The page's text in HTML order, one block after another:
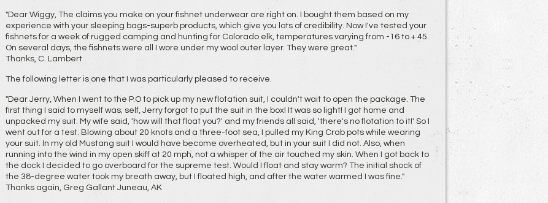
"Dear Wiggy, The claims you make on your fishnet underwear are right on. I bought them based on my
experience with your sleeping bags-superb products, which give you lots of credibility. Now I've tested your
fishnets for a week of rugged camping and hunting for Colorado elk, temperatures varying from -16 to + 45.
On several days, the fishnets were all I wore under my wool outer layer. They were great."
Thanks, C. Lambert
The following letter is one that I was particularly pleased to receive.
"Dear Jerry, When I went to the P.O to pick up my new flotation suit, I couldn't wait to open the package. The
first thing I said to myself was; self, Jerry forgot to put the suit in the box! It was so light! I got home and
unpacked my suit. My wife said, 'how will that float you?' and my friends all said, 'there's no flotation to it!' So I
went out for a test. Blowing about 20 knots and a three-foot sea, I pulled my King Crab pots while wearing
your suit. In my old Mustang suit I would have become overheated, but in your suit I did not. Also, when
running into the wind in my open skiff at 20 mph, not a whisper of the air touched my skin. When I got back to
the dock I decided to go overboard for the supreme test. Would I float and stay warm? The initial shock of
the 38-degree water took my breath away, but I floated high, and after the water warmed I was fine."
Thanks again, Greg Gallant Juneau, AK